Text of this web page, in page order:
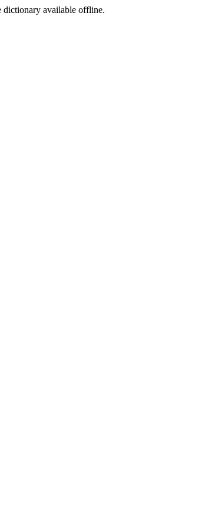
dictionary available offline.